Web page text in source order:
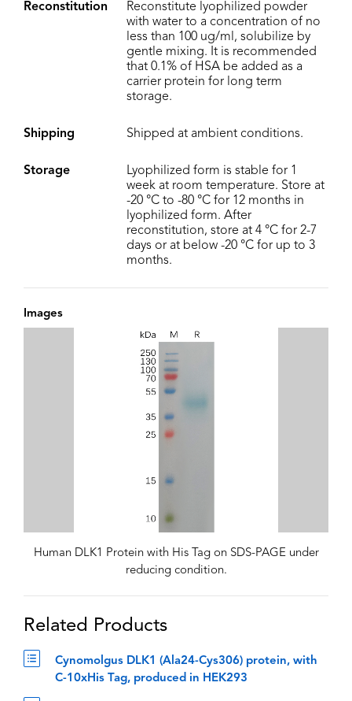
Reconstitution
Reconstitute lyophilized powder
with water to a concentration of no
less than 100 ug/ml, solubilize by
gentle mixing. It is recommended
that 0.1% of HSA be added as a
carrier protein for long term
storage.
Shipping Shipped at ambient conditions.
Storage
Lyophilized form is stable for 1
week at room temperature. Store at
-20 °C to -80 °C for 12 months in
lyophilized form. After
reconstitution, store at 4 °C for 2-7
days or at below -20 °C for up to 3
months.
Images
Human DLK1 Protein with His Tag on SDS-PAGE under
reducing condition.
Related Products
Cynomolgus DLK1 (Ala24-Cys306) protein, with
C-10xHis Tag, produced in HEK293